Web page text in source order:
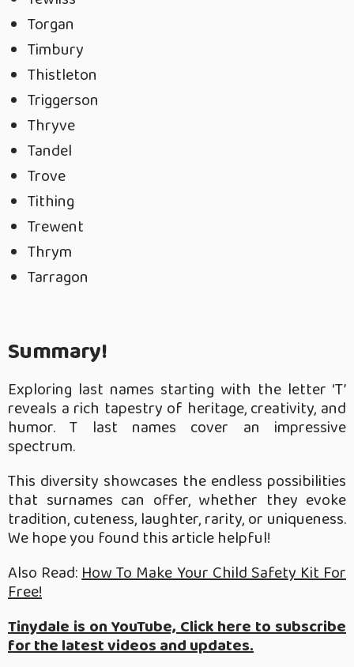
Torgan
Timbury
Thistleton
Triggerson
Thryve
Tandel
Trove
Tithing
Trewent
Thrym
Tarragon
Summary!
Exploring last names starting with the letter ‘T’
reveals a rich tapestry of heritage, creativity, and
humor. T last names cover an impressive
spectrum.
This diversity showcases the endless possibilities
that surnames can offer, whether they evoke
tradition, cuteness, laughter, rarity, or uniqueness.
We hope you found this article helpful!
Also Read:How To Make Your Child Safety Kit For
Free!
Tinydale is on YouTube, Click here to subscribe
for the latest videos and updates.